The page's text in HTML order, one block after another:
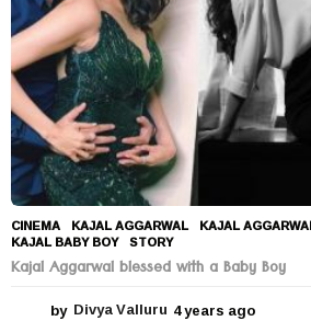
CINEMA KAJAL AGGARWAL ,KAJAL
KAJAL BABY BOY ,STORY
Kajal Aggarwal blessed with a Baby Boy
by Divya Valluru 4 years ago